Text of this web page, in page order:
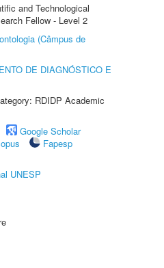
and Technological
Fellow - Level 2
(Câmpus de
DE DIAGNÓSTICO E
RDIDP Academic
Google Scholar
Fapesp
UNESP